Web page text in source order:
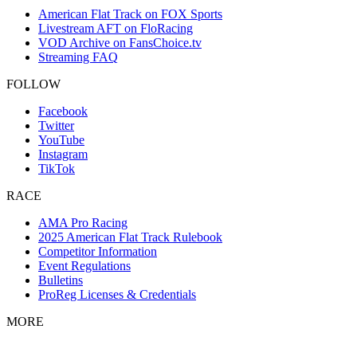
American Flat Track on FOX Sports
Livestream AFT on FloRacing
VOD Archive on FansChoice.tv
Streaming FAQ
FOLLOW
Facebook
Twitter
YouTube
Instagram
TikTok
RACE
AMA Pro Racing
2025 American Flat Track Rulebook
Competitor Information
Event Regulations
Bulletins
ProReg Licenses & Credentials
MORE